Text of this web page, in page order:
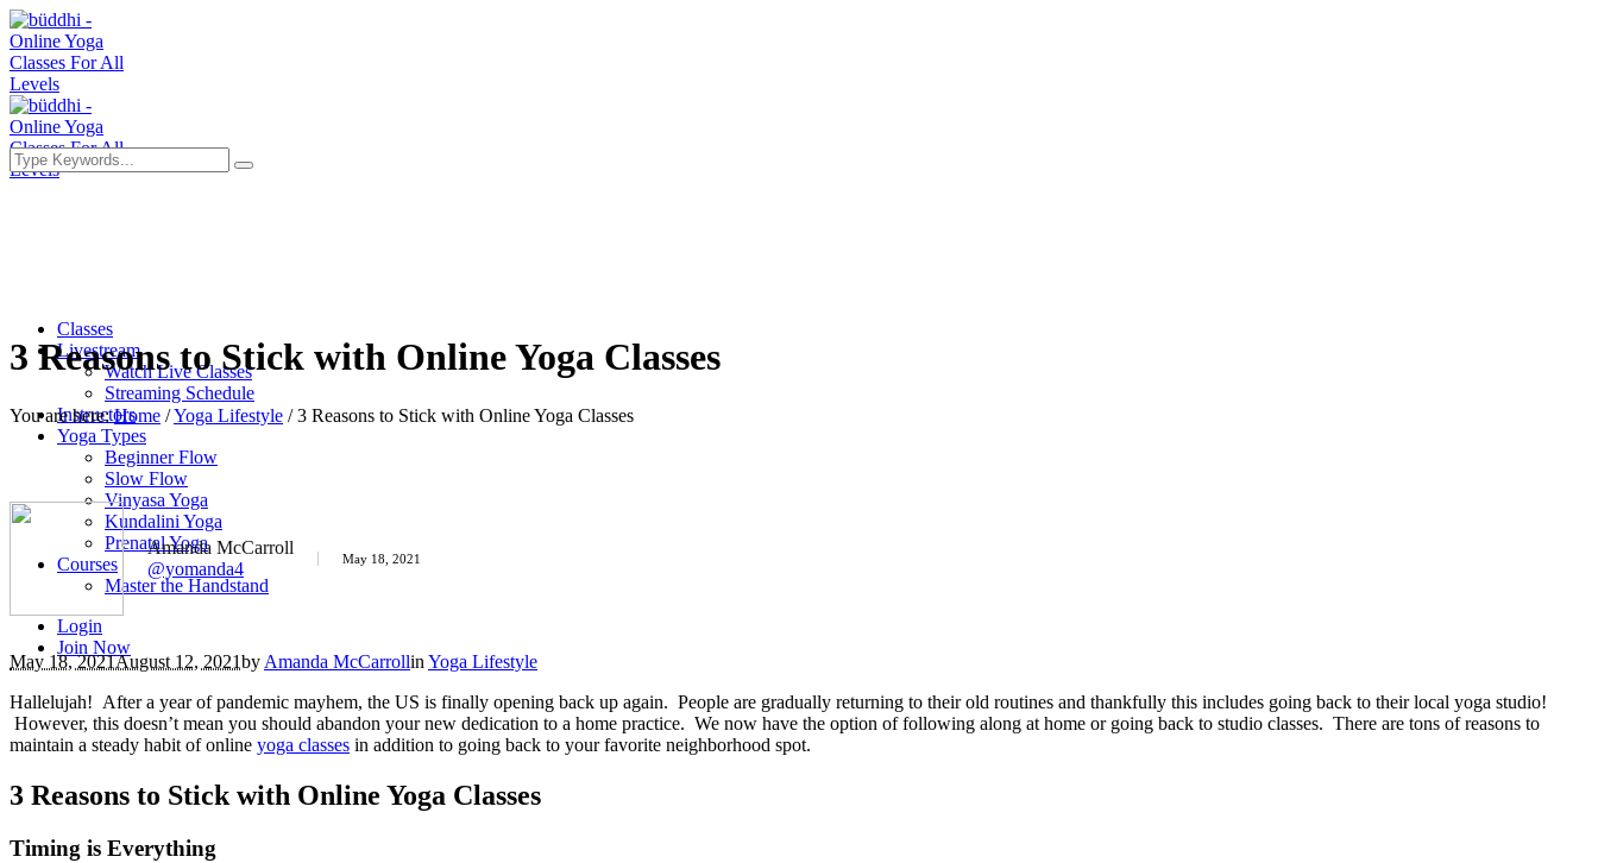
Classes
Livestream
Watch Live Classes
Streaming Schedule
Instructors
Yoga Types
Beginner Flow
Slow Flow
Vinyasa Yoga
Kundalini Yoga
Prenatal Yoga
Courses
Master the Handstand
Login
Join Now
3 Reasons to Stick with Online Yoga Classes
You are here:Home /Yoga Lifestyle /3 Reasons to Stick with Online Yoga Classes
Amanda McCarroll
@yomanda4
May 18, 2021
May 18, 2021August 12, 2021byAmanda McCarrollinYoga Lifestyle
Hallelujah! After a year of pandemic mayhem, the US is finally opening back up again. People are gradually returning to their old routines and thankfully this includes going back to their local yoga studio!
However, this doesn’t mean you should abandon your new dedication to a home practice. We now have the option of following along at home or going back to studio classes. There are tons of reasons to
maintain a steady habit of online yoga classes in addition to going back to your favorite neighborhood spot.
3 Reasons to Stick with Online Yoga Classes
Timing is Everything